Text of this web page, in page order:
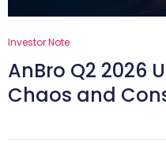
Investor Note
AnBro Q2 2026
Chaos and